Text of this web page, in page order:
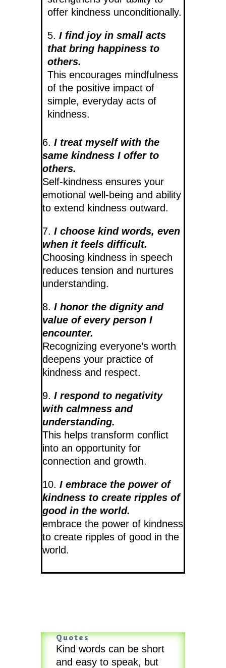
offer kindness unconditionally.
5. I find joy in small acts
that bring happiness to
others.
This encourages mindfulness
of the positive impact of
simple, everyday acts of
kindness.
6. I treat myself with the
same kindness I offer to
others.
Self-kindness ensures your
emotional well-being and ability
to extend kindness outward.
7. I choose kind words, even
when it feels difficult.
Choosing kindness in speech
reduces tension and nurtures
understanding.
8. I honor the dignity and
value of every person I
encounter.
Recognizing everyone’s worth
deepens your practice of
kindness and respect.
9. I respond to negativity
with calmness and
understanding.
This helps transform conflict
into an opportunity for
connection and growth.
10. I embrace the power of
kindness to create ripples of
good in the world.
embrace the power of kindness
to create ripples of good in the
world.
Quotes
Kind words can be short
and easy to speak, but